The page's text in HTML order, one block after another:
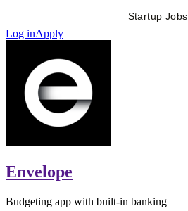
Startup Jobs
Log inApply
Envelope
Budgeting app with built-in banking